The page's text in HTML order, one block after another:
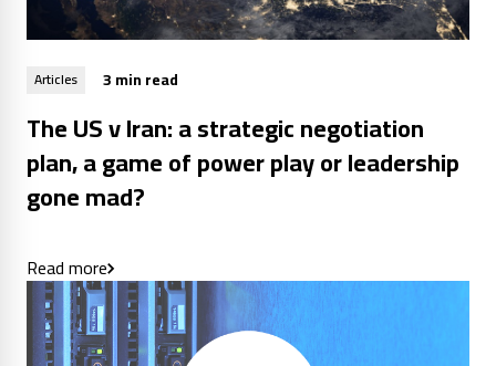
Articles 3 min read
The US v Iran: a strategic negotiation
plan, a game of power play or leadership
gone mad?
Read more